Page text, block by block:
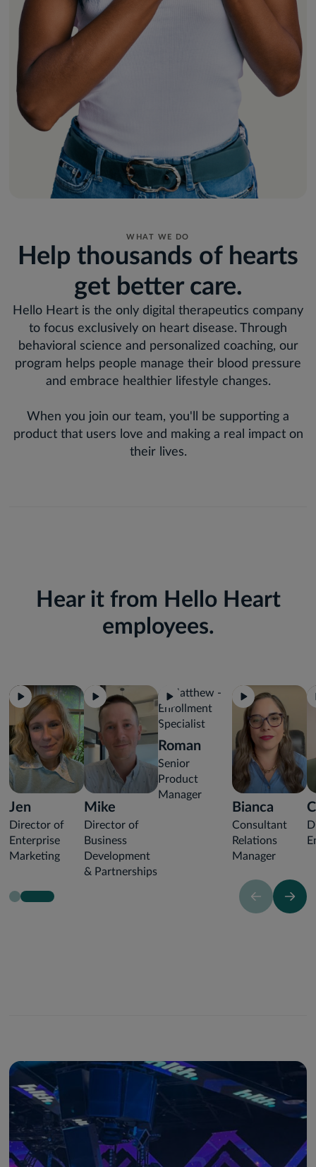
WHAT WE DO
Help thousands of hearts
get better care.
Hello Heart is the only digital therapeutics company
to focus exclusively on heart disease. Through
behavioral science and personalized coaching, our
program helps people manage their blood pressure
and embrace healthier lifestyle changes.
When you join our team, you'll be supporting a
product that users love and making a real impact on
their lives.
Hear it from Hello Heart
employees.
Jen
Director of
Enterprise
Marketing
Mike
Director of
Business
Development
& Partnerships
Roman
Senior
Product
Manager
Bianca
Consultant
Relations
Manager